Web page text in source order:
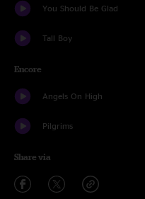
You Should Be Glad
Tall Boy
Encore
Angels On High
Pilgrims
Share via